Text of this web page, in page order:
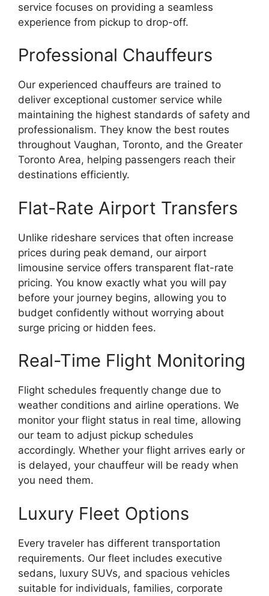
service focuses on providing a seamless
experience from pickup to drop-off.
Professional Chauffeurs
Our experienced chauffeurs are trained to
deliver exceptional customer service while
maintaining the highest standards of safety and
professionalism. They know the best routes
throughout Vaughan, Toronto, and the Greater
Toronto Area, helping passengers reach their
destinations efficiently.
Flat-Rate Airport Transfers
Unlike rideshare services that often increase
prices during peak demand, our airport
limousine service offers transparent flat-rate
pricing. You know exactly what you will pay
before your journey begins, allowing you to
budget confidently without worrying about
surge pricing or hidden fees.
Real-Time Flight Monitoring
Flight schedules frequently change due to
weather conditions and airline operations. We
monitor your flight status in real time, allowing
our team to adjust pickup schedules
accordingly. Whether your flight arrives early or
is delayed, your chauffeur will be ready when
you need them.
Luxury Fleet Options
Every traveler has different transportation
requirements. Our fleet includes executive
sedans, luxury SUVs, and spacious vehicles
suitable for individuals, families, corporate